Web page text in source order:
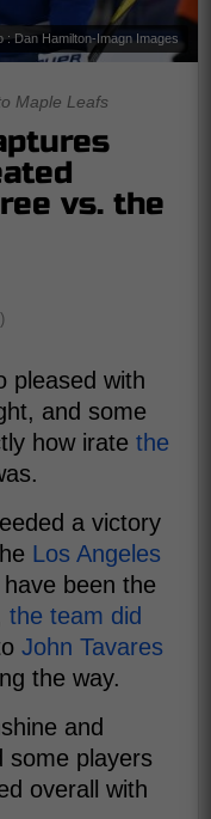
: Dan Hamilton-Imagn Images
Maple Leafs
vs. the
pleased with
and some
how irate the
a victory
Los Angeles
been the
the team did
John Tavares
the way.
and
some players
overall with